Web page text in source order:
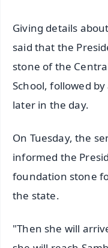
Giving details
said that the
stone of the
School, followed
later in the day.
On Tuesday, the
informed the
foundation stone
the state.
"Then she will